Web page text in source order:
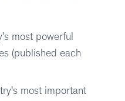
most powerful
(published each
most important